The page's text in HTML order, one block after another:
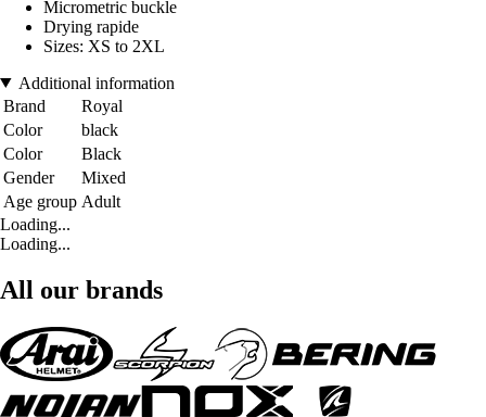
Micrometric buckle
Drying rapide
Sizes: XS to 2XL
Additional information
Brand
Royal
Color
black
Color
Black
Gender
Mixed
Age group Adult
Loading...
Loading...
All our brands